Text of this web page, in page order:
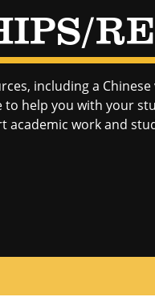
including a
help you with your
academic work and